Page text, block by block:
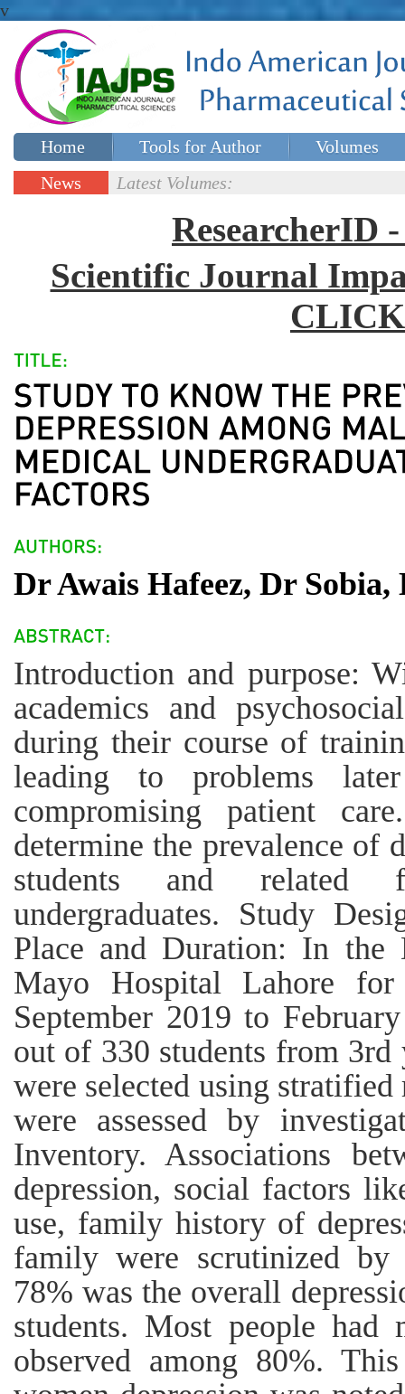
v
Home Tools for Author
Volumes
Special issues
News
Latest Volumes:
ResearcherID
Scientific Journal
Dr Awais Hafeez, Dr
Introduction and purpose:
academics and
during their course of
leading to problems
compromising patient
determine the prevalence of
students and related
undergraduates. Study
Place and Duration: In the
Mayo Hospital Lahore
September 2019 to
out of 330 students from 3rd
were selected using
were assessed by
Inventory. Associations
depression, social factors
use, family history of
family were scrutinized by
78% was the overall
students. Most people had
observed among 80%.